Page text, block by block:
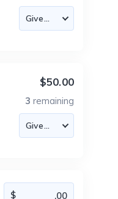
$50.00
3 remaining